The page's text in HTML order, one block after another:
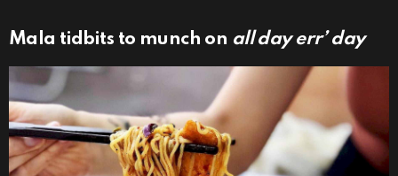
Mala tidbits to munch on all day err’ day